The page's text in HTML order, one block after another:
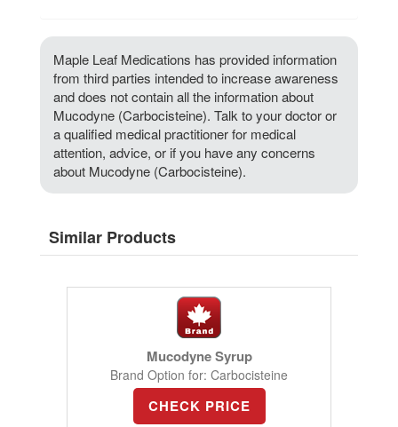
Maple Leaf Medications has provided information
from third parties intended to increase awareness
and does not contain all the information about
Mucodyne (Carbocisteine). Talk to your doctor or
a qualified medical practitioner for medical
attention, advice, or if you have any concerns
about Mucodyne (Carbocisteine).
Similar Products
Mucodyne Syrup
Brand Option for: Carbocisteine
CHECK PRICE